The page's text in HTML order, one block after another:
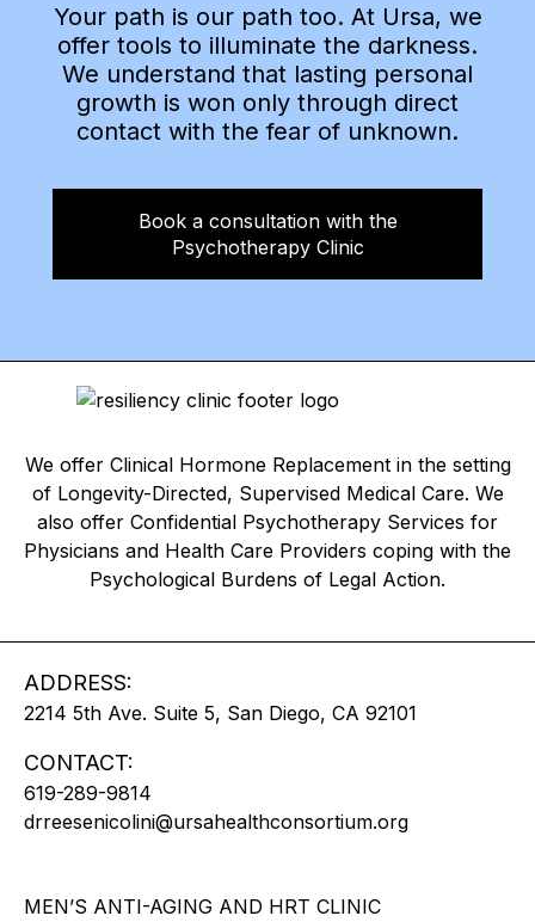
Your path is our path too. At Ursa, we
offer tools to illuminate the darkness.
We understand that lasting personal
growth is won only through direct
contact with the fear of unknown.
Book a consultation with the
Psychotherapy Clinic
We offer Clinical Hormone Replacement in the setting
of Longevity-Directed, Supervised Medical Care. We
also offer Confidential Psychotherapy Services for
Physicians and Health Care Providers coping with the
Psychological Burdens of Legal Action.
ADDRESS:
2214 5th Ave. Suite 5, San Diego, CA 92101
CONTACT:
619-289-9814
drreesenicolini@ursahealthconsortium.org
MEN’S ANTI-AGING AND HRT CLINIC